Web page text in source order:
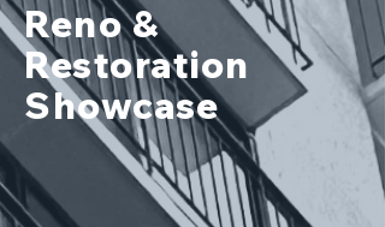
Reno &
Restoration
Showcase